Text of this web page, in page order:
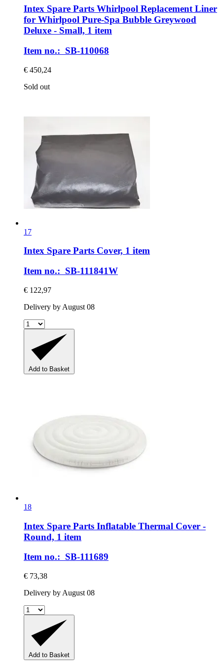
Intex Spare Parts Whirlpool Replacement Liner
for Whirlpool Pure-​Spa Bubble Greywood
Deluxe -​ Small, 1 item
Item no.: SB-110068
€ 450,24
Sold out
17
Intex Spare Parts Cover, 1 item
Item no.: SB-111841W
€ 122,97
Delivery by August 08
Add to Basket
18
Intex Spare Parts Inflatable Thermal Cover -​
Round, 1 item
Item no.: SB-111689
€ 73,38
Delivery by August 08
Add to Basket